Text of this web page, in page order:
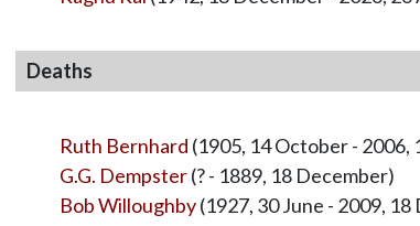
Deaths
Ruth Bernhard (1905, 14 October - 2006,
G.G. Dempster(? - 1889, 18 December)
Bob Willoughby(1927, 30 June - 2009, 18